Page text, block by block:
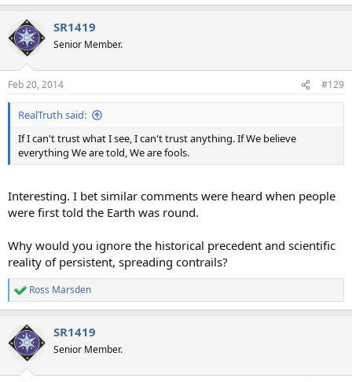
SR1419
Senior Member.
Feb 20, 2014 #129
RealTruth said:
If I can't trust what I see, I can't trust anything. If We believe
everything We are told, We are fools.
Interesting. I bet similar comments were heard when people
were first told the Earth was round.
Why would you ignore the historical precedent and scientific
reality of persistent, spreading contrails?
R
e
c
t
Ross Marsden
SR1419
Senior Member.